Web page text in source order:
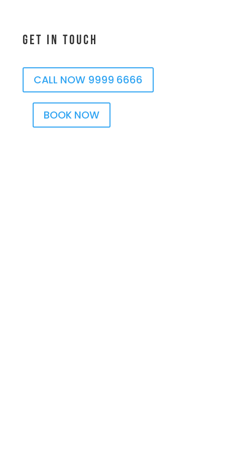
Get In Touch
CALL NOW 9999 6666
BOOK NOW